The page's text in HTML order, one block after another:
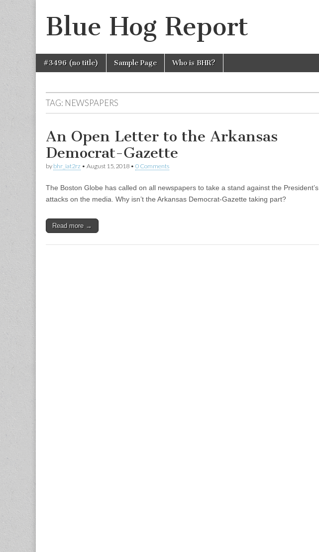
Blue Hog Report
Main
menu
Skip
#3496 (no title) Sample Page Who is BHR?
TAG: NEWSPAPERS
An Open Letter to the Arkansas
Democrat-Gazette
by bhr_iat2rz • August 15, 2018 • 0 Comments
The Boston Globe has called on all newspapers to take a stand against the President’s
attacks on the media. Why isn’t the Arkansas Democrat-Gazette taking part?
Read more →